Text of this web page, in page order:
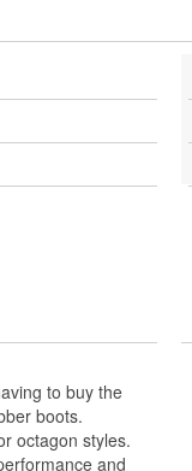
to buy the
boots.
octagon styles.
and